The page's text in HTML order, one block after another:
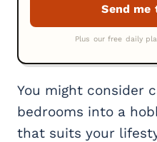
You might consider
bedrooms into a
that suits your